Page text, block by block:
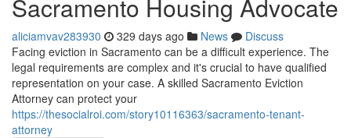
Sacramento Housing Advocate
aliciamvav283930 329 days ago News
Discuss
Facing eviction in Sacramento can be a difficult experience. The
legal requirements are complex and it's crucial to have qualified
representation on your case. A skilled Sacramento Eviction
Attorney can protect your
https://thesocialroi.com/story10116363/sacramento-tenant-
attorney